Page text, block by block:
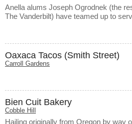
Anella alums Joseph Ogrodnek (the
The Vanderbilt) have teamed up to
Oaxaca Tacos (Smith Street)
Carroll Gardens
Bien Cuit Bakery
Cobble Hill
Hailing originally from Oregon by way